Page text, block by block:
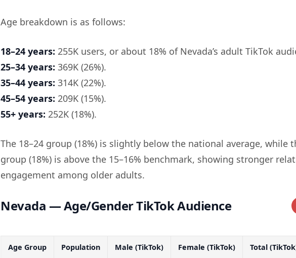
Age breakdown is as follows:
18–24 years: 255K users, or about 18% of Nevada’s adult TikTok
25–34 years: 369K (26%).
35–44 years: 314K (22%).
45–54 years: 209K (15%).
55+ years: 252K (18%).
The 18–24 group (18%) is slightly below the national average, while
group (18%) is above the 15–16% benchmark, showing stronger
engagement among older adults.
Nevada — Age/Gender TikTok Audience
Age Group Population Male (TikTok) Female (TikTok) Total